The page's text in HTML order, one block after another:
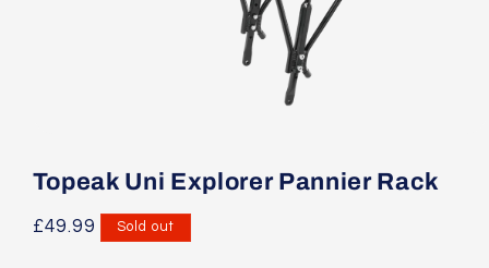
1
in
Topeak Uni Explorer Pannier Rack
Regular
£49.99 Sold out